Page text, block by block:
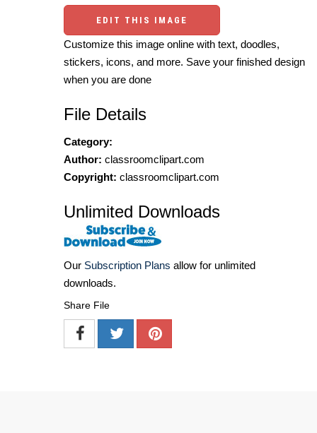
EDIT THIS IMAGE
Customize this image online with text, doodles,
stickers, icons, and more. Save your finished design
when you are done
File Details
Category:
Author: classroomclipart.com
Copyright: classroomclipart.com
Unlimited Downloads
Our Subscription Plans allow for unlimited
downloads.
Share File